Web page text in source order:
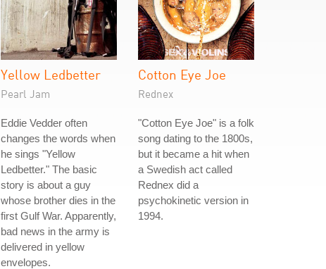
Yellow Ledbetter
Pearl Jam
Eddie Vedder often
changes the words when
he sings "Yellow
Ledbetter." The basic
story is about a guy
whose brother dies in the
first Gulf War. Apparently,
bad news in the army is
delivered in yellow
envelopes.
Cotton Eye Joe
Rednex
"Cotton Eye Joe" is a folk
song dating to the 1800s,
but it became a hit when
a Swedish act called
Rednex did a
psychokinetic version in
1994.